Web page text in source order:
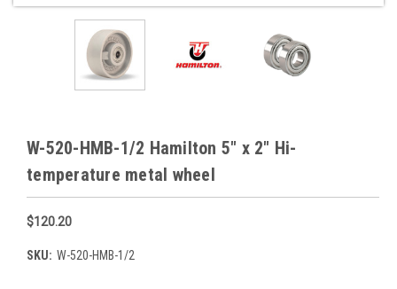
W-520-HMB-1/2 Hamilton 5" x 2" Hi-
temperature metal wheel
$120.20
SKU: W-520-HMB-1/2